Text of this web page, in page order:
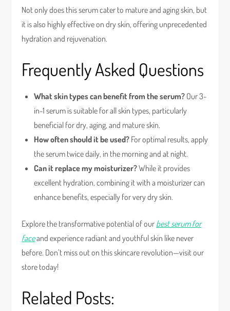
Not only does this serum cater to mature and aging skin, but
it is also highly effective on dry skin, offering unprecedented
hydration and rejuvenation.
Frequently Asked Questions
What skin types can benefit from the serum? Our 3-
in-1 serum is suitable for all skin types, particularly
beneficial for dry, aging, and mature skin.
How often should it be used? For optimal results, apply
the serum twice daily, in the morning and at night.
Can it replace my moisturizer?While it provides
excellent hydration, combining it with a moisturizer can
enhance benefits, especially for very dry skin.
Explore the transformative potential of our best serum for
faceand experience radiant and youthful skin like never
before. Don’t miss out on this skincare revolution—visit our
store today!
Related Posts: